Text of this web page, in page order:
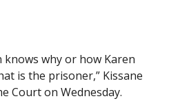
why or how Karen
is the prisoner,” Kissane
Court on Wednesday.